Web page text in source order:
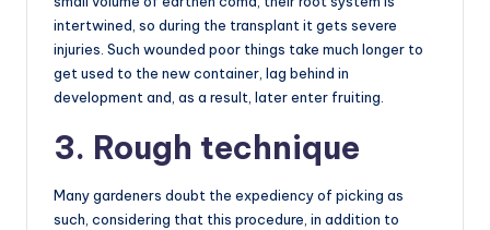
intertwined, so during the transplant it gets severe
injuries. Such wounded poor things take much longer to
get used to the new container, lag behind in
development and, as a result, later enter fruiting.
3. Rough technique
Many gardeners doubt the expediency of picking as
such, considering that this procedure, in addition to